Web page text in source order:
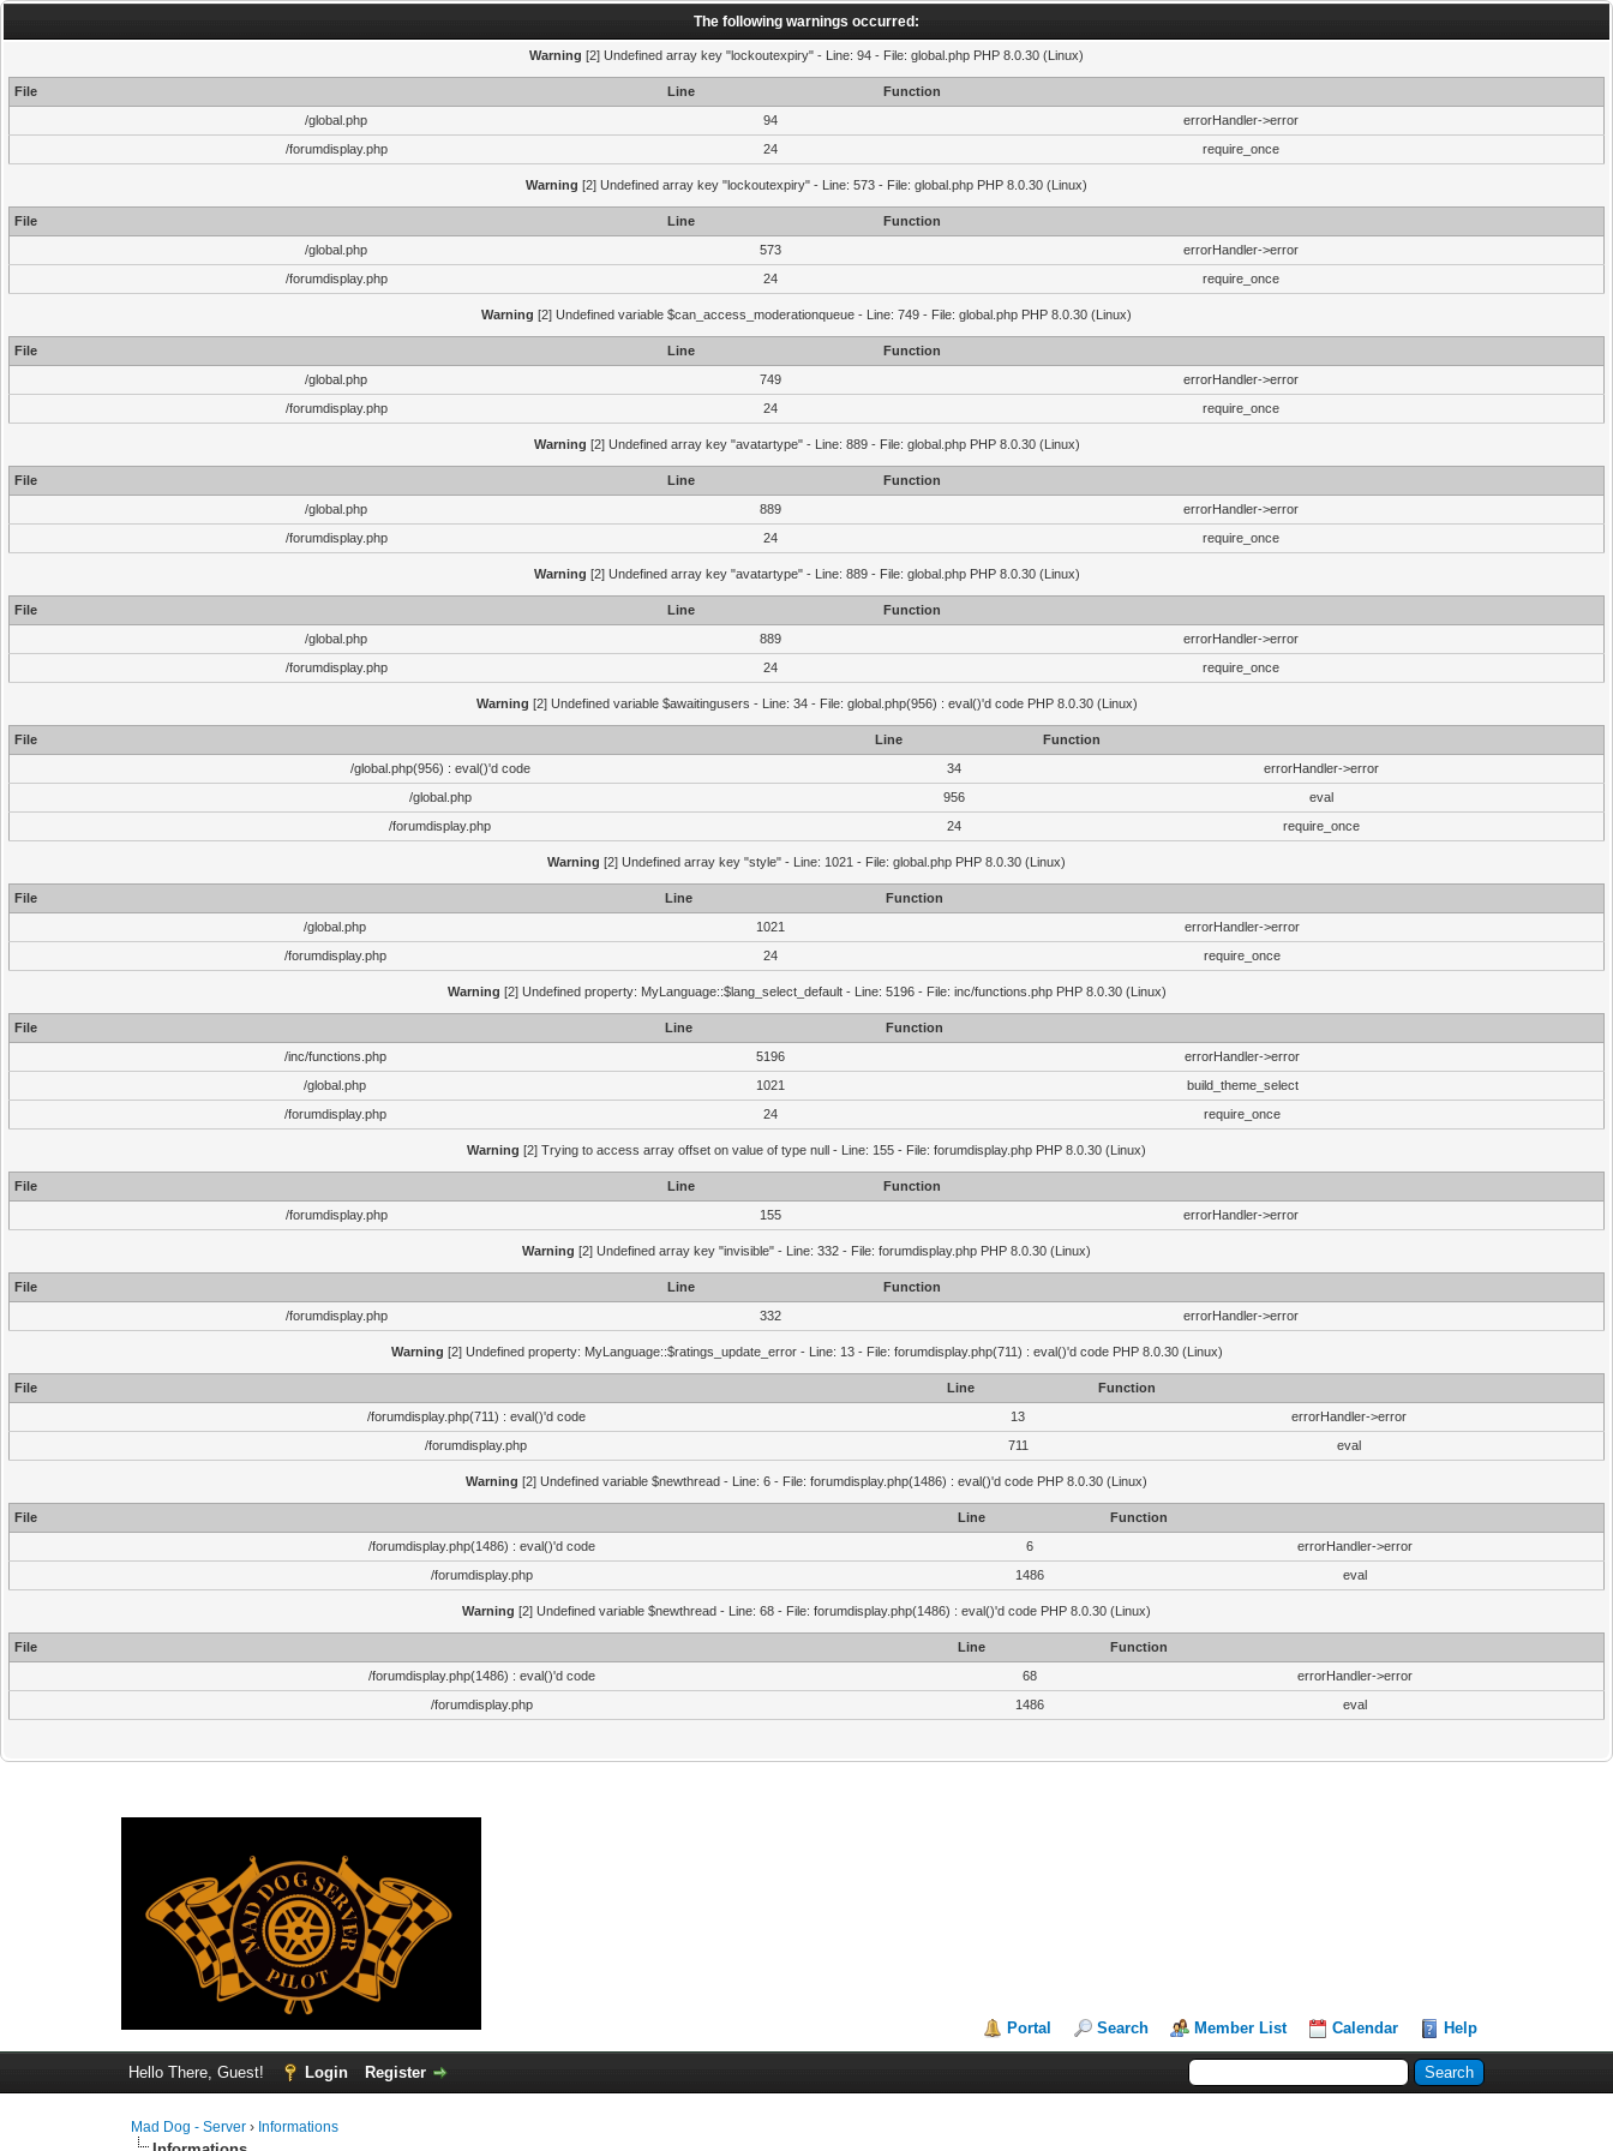
The following warnings occurred:
Warning [2] Undefined array key "lockoutexpiry" - Line: 94 - File: global.php PHP 8.0.30 (Linux)
File Line
Function
/global.php
94
errorHandler->error
/forumdisplay.php
24 require_once
Warning [2] Undefined array key "lockoutexpiry" - Line: 573 - File: global.php PHP 8.0.30 (Linux)
File Line
Function
/global.php
573
errorHandler->error
/forumdisplay.php
24 require_once
Warning [2] Undefined variable $can_access_moderationqueue - Line: 749 - File: global.php PHP 8.0.30 (Linux)
File Line
Function
/global.php
749
errorHandler->error
/forumdisplay.php
24 require_once
Warning [2] Undefined array key "avatartype" - Line: 889 - File: global.php PHP 8.0.30 (Linux)
File Line
Function
/global.php
889
errorHandler->error
/forumdisplay.php
24 require_once
Warning [2] Undefined array key "avatartype" - Line: 889 - File: global.php PHP 8.0.30 (Linux)
File Line
Function
/global.php
889
errorHandler->error
/forumdisplay.php
24 require_once
Warning [2] Undefined variable $awaitingusers - Line: 34 - File: global.php(956) : eval()'d code PHP 8.0.30 (Linux)
File Line
Function
/global.php(956) : eval()'d code
34
errorHandler->error
/global.php
956
eval
/forumdisplay.php
24 require_once
Warning [2] Undefined array key "style" - Line: 1021 - File: global.php PHP 8.0.30 (Linux)
File Line
Function
/global.php
1021
errorHandler->error
/forumdisplay.php
24 require_once
Warning [2] Undefined property: MyLanguage::$lang_select_default - Line: 5196 - File: inc/functions.php PHP 8.0.30 (Linux)
File Line
Function
/inc/functions.php
5196
errorHandler->error
/global.php
1021
build_theme_select
/forumdisplay.php
24 require_once
Warning [2] Trying to access array offset on value of type null - Line: 155 - File: forumdisplay.php PHP 8.0.30 (Linux)
File Line
Function
/forumdisplay.php
155 errorHandler->error
Warning [2] Undefined array key "invisible" - Line: 332 - File: forumdisplay.php PHP 8.0.30 (Linux)
File Line
Function
/forumdisplay.php
332 errorHandler->error
Warning [2] Undefined property: MyLanguage::$ratings_update_error - Line: 13 - File: forumdisplay.php(711) : eval()'d code PHP 8.0.30 (Linux)
File Line
Function
/forumdisplay.php(711) : eval()'d code
13
errorHandler->error
/forumdisplay.php
711 eval
Warning [2] Undefined variable $newthread - Line: 6 - File: forumdisplay.php(1486) : eval()'d code PHP 8.0.30 (Linux)
File Line
Function
/forumdisplay.php(1486) : eval()'d code
6
errorHandler->error
/forumdisplay.php
1486 eval
Warning [2] Undefined variable $newthread - Line: 68 - File: forumdisplay.php(1486) : eval()'d code PHP 8.0.30 (Linux)
File Line
Function
/forumdisplay.php(1486) : eval()'d code
68
errorHandler->error
/forumdisplay.php
1486 eval
Portal Search Member List Calendar Help
Hello There, Guest! Login Register
Mad Dog - Server › Informations